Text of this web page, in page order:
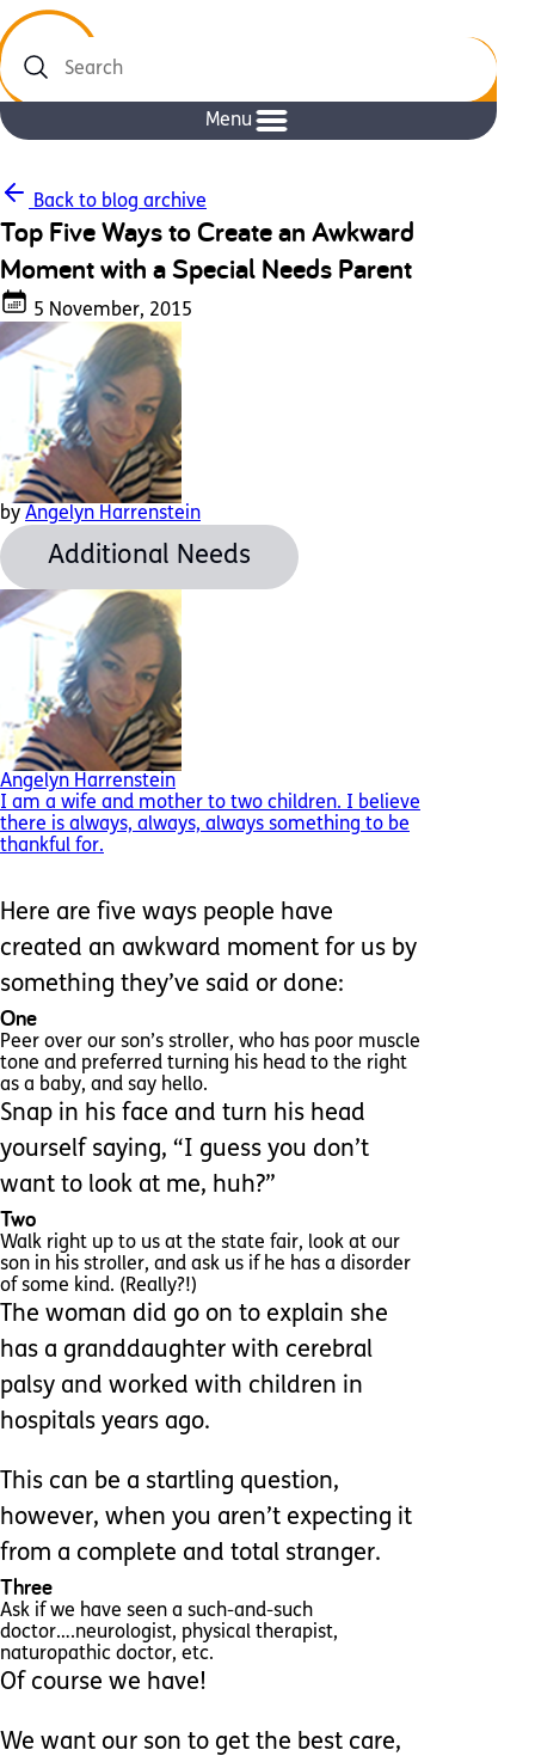
Search
Menu
Back to blog archive
Top Five Ways to Create an Awkward
Moment with a Special Needs Parent
5 November, 2015
by Angelyn Harrenstein
Additional Needs
Angelyn Harrenstein
I am a wife and mother to two children. I believe
there is always, always, always something to be
thankful for.
Here are five ways people have
created an awkward moment for us by
something they’ve said or done:
One
Peer over our son’s stroller, who has poor muscle
tone and preferred turning his head to the right
as a baby, and say hello.
Snap in his face and turn his head
yourself saying, “I guess you don’t
want to look at me, huh?”
Two
Walk right up to us at the state fair, look at our
son in his stroller, and ask us if he has a disorder
of some kind. (Really?!)
The woman did go on to explain she
has a granddaughter with cerebral
palsy and worked with children in
hospitals years ago.
This can be a startling question,
however, when you aren’t expecting it
from a complete and total stranger.
Three
Ask if we have seen a such-and-such
doctor….neurologist, physical therapist,
naturopathic doctor, etc.
Of course we have!
We want our son to get the best care,